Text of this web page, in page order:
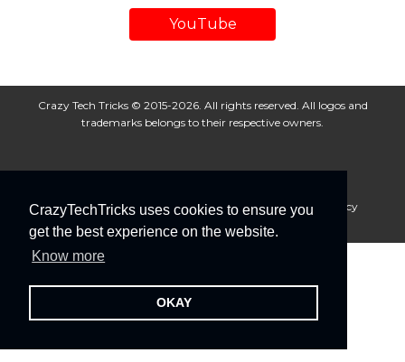
CrazyTechTricks uses cookies to ensure you
get the best experience on the website.
Know more
OKAY
YouTube
Crazy Tech Tricks © 2015-2026. All rights reserved. All logos and
trademarks belongs to their respective owners.
About Us Disclaimer Privacy Policy
Cookie Policy
Advertise With Us